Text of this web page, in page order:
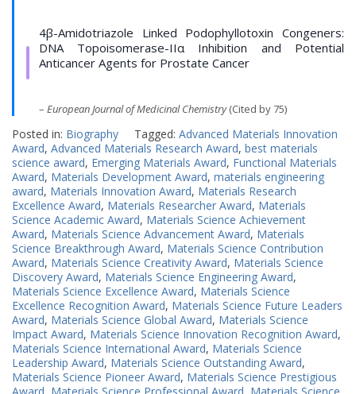
4β-Amidotriazole Linked Podophyllotoxin Congeners:
DNA Topoisomerase-IIα Inhibition and Potential
Anticancer Agents for Prostate Cancer
– European Journal of Medicinal Chemistry(Cited by 75)
Posted in: Biography Tagged: Advanced Materials Innovation
Award, Advanced Materials Research Award, best materials
science award, Emerging Materials Award, Functional Materials
Award, Materials Development Award, materials engineering
award, Materials Innovation Award, Materials Research
Excellence Award, Materials Researcher Award, Materials
Science Academic Award, Materials Science Achievement
Award, Materials Science Advancement Award, Materials
Science Breakthrough Award, Materials Science Contribution
Award, Materials Science Creativity Award, Materials Science
Discovery Award, Materials Science Engineering Award,
Materials Science Excellence Award, Materials Science
Excellence Recognition Award, Materials Science Future Leaders
Award, Materials Science Global Award, Materials Science
Impact Award, Materials Science Innovation Recognition Award,
Materials Science International Award, Materials Science
Leadership Award, Materials Science Outstanding Award,
Materials Science Pioneer Award, Materials Science Prestigious